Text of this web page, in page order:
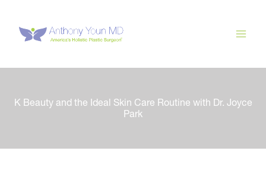
content
K Beauty and the Ideal Skin Care Routine with Dr. Joyce
Park